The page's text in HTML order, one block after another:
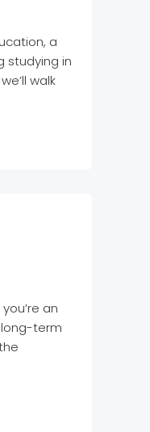
a
studying in
walk
an
long-term